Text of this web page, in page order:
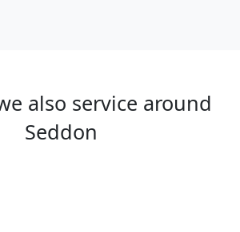
also service around
Seddon